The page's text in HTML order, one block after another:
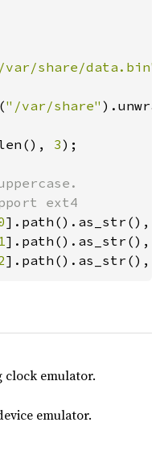
share/data.bin"
"/var/share"
3);
].path().as_str(),
1].path().as_str(),
].path().as_str(),
emulator.
emulator.